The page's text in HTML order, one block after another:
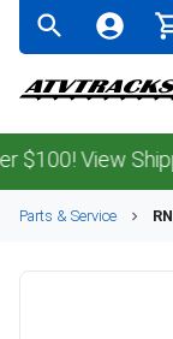
View
Parts & Service